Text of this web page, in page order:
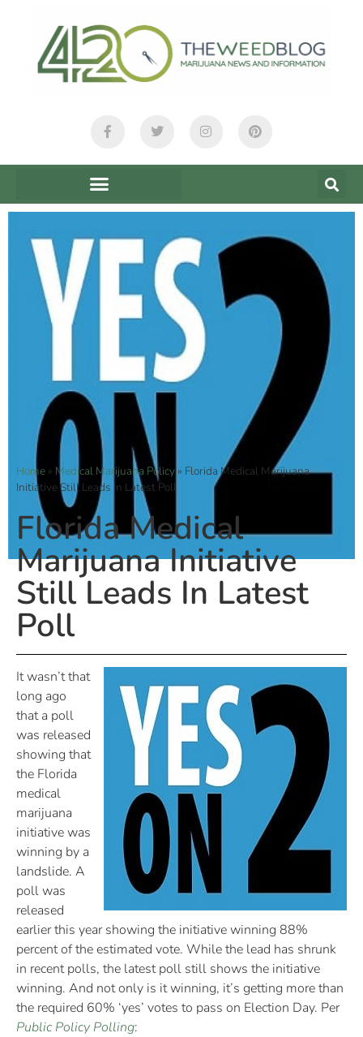
Home » Medical Marijuana Policy » Florida Medical Marijuana
Initiative Still Leads In Latest Poll
Florida Medical
Marijuana Initiative
Still Leads In Latest
Poll
It wasn’t that
long ago
that a poll
was released
showing that
the Florida
medical
marijuana
initiative was
winning by a
landslide. A
poll was
released
earlier this year showing the initiative winning 88%
percent of the estimated vote. While the lead has shrunk
in recent polls, the latest poll still shows the initiative
winning. And not only is it winning, it’s getting more than
the required 60% ‘yes’ votes to pass on Election Day. Per
Public Policy Polling: